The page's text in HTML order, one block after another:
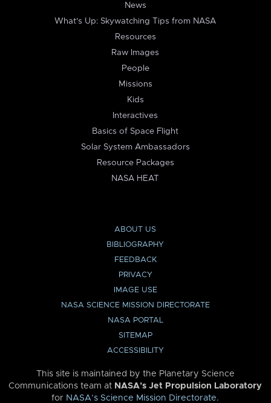
News
What's Up: Skywatching Tips from NASA
Resources
Raw Images
People
Missions
Kids
Interactives
Basics of Space Flight
Solar System Ambassadors
Resource Packages
NASA HEAT
ABOUT US
BIBLIOGRAPHY
FEEDBACK
PRIVACY
IMAGE USE
NASA SCIENCE MISSION DIRECTORATE
NASA PORTAL
SITEMAP
ACCESSIBILITY
This site is maintained by the Planetary Science
Communications team at NASA’s Jet Propulsion Laboratory
for NASA’s Science Mission Directorate.